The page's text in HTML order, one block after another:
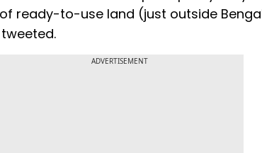
ready-to-use land (just outside
ADVERTISEMENT